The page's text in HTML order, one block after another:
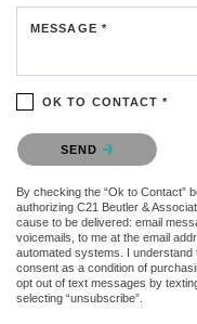
MESSAGE *
OK TO CONTACT *
Please confirm that you are
SEND
By checking the “Ok to Contact”
authorizing C21 Beutler &
cause to be delivered: email
voicemails, to me at the email
automated systems. I
consent as a condition of
opt out of text messages by
selecting “unsubscribe”.